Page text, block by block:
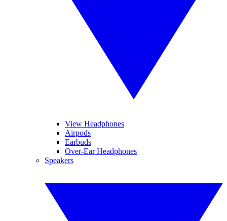
View Headphones
Airpods
Earbuds
Over-Ear Headphones
Speakers